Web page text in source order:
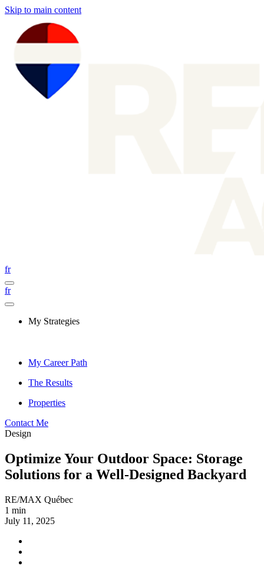
Skip to main content
fr
fr
My Strategies
My Career Path
The Results
Properties
Contact Me
Design
Optimize Your Outdoor Space: Storage
Solutions for a Well-Designed Backyard
RE/MAX Québec
1 min
July 11, 2025